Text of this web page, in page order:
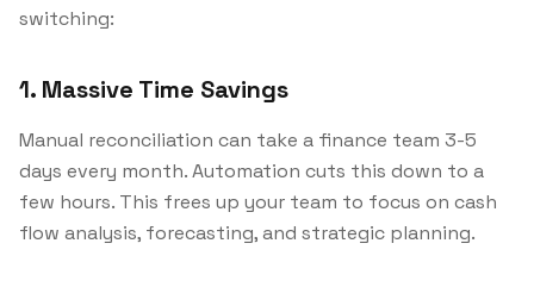
switching:
1. Massive Time Savings
Manual reconciliation can take a finance team 3-5
days every month. Automation cuts this down to a
few hours. This frees up your team to focus on cash
flow analysis, forecasting, and strategic planning.